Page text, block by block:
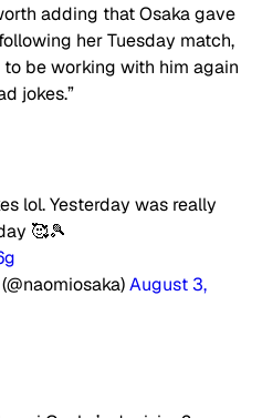
adding that Osaka gave
her Tuesday match,
be working with him again
jokes.”
lol. Yesterday was really
🥰🎾
August 3,